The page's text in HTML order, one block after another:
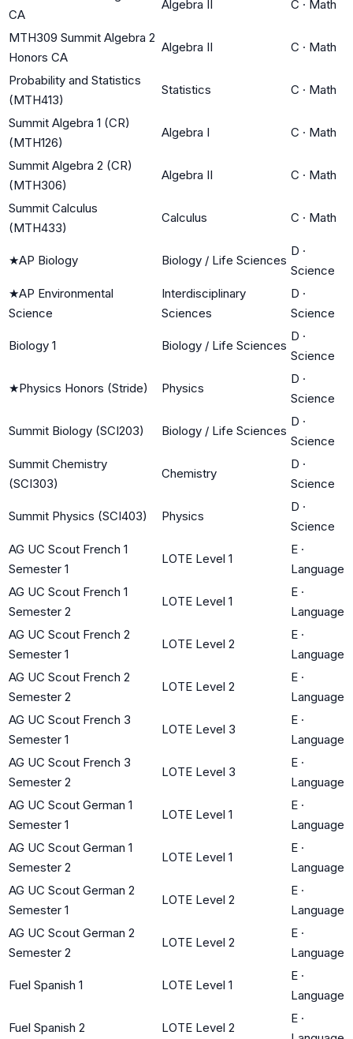
CA
Algebra II C · Math
MTH309 Summit Algebra 2
Honors CA
Algebra II C · Math
Probability and Statistics
(MTH413)
Statistics C · Math
Summit Algebra 1 (CR)
(MTH126)
Algebra I C · Math
Summit Algebra 2 (CR)
(MTH306)
Algebra II C · Math
Summit Calculus
(MTH433)
Calculus C · Math
★AP Biology Biology / Life Sciences
D ·
Science
★AP Environmental
Science
Interdisciplinary
Sciences
D ·
Science
Biology 1 Biology / Life Sciences
D ·
Science
★Physics Honors (Stride) Physics
D ·
Science
Summit Biology (SCI203) Biology / Life Sciences
D ·
Science
Summit Chemistry
(SCI303)
Chemistry
D ·
Science
Summit Physics (SCI403) Physics
D ·
Science
AG UC Scout French 1
Semester 1
LOTE Level 1
E ·
Language
AG UC Scout French 1
Semester 2
LOTE Level 1
E ·
Language
AG UC Scout French 2
Semester 1
LOTE Level 2
E ·
Language
AG UC Scout French 2
Semester 2
LOTE Level 2
E ·
Language
AG UC Scout French 3
Semester 1
LOTE Level 3
E ·
Language
AG UC Scout French 3
Semester 2
LOTE Level 3
E ·
Language
AG UC Scout German 1
Semester 1
LOTE Level 1
E ·
Language
AG UC Scout German 1
Semester 2
LOTE Level 1
E ·
Language
AG UC Scout German 2
Semester 1
LOTE Level 2
E ·
Language
AG UC Scout German 2
Semester 2
LOTE Level 2
E ·
Language
Fuel Spanish 1 LOTE Level 1
E ·
Language
Fuel Spanish 2 LOTE Level 2
E ·